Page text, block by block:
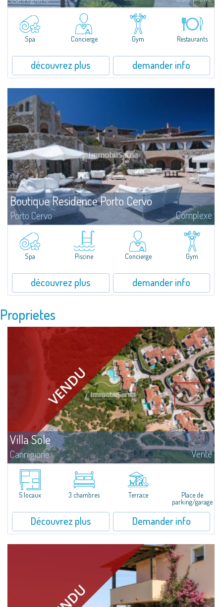
?Borgo Harenae Elite Villas & Exclusive Suites est un nouveau complexe
résidentiel en bord de mer au cœur de la Gallura – Costa Smeralda.
Spa Concierge Gym Restaurants
découvrez plus demander info
Boutique Residence Porto Cervo
Porto Cervo Complexe
?Elégance, style, recherche sont les termes qui caractérisent le mieux
l’architecture unique des Residences del Principe, au cœur de Porto Cervo,
demeures d’exception signées par l’Architecte de renom international Jean
Claude Lesuisse.
Spa Piscine Concierge Gym
découvrez plus demander info
Proprietes
Villa Sole
Cannigione Vente
Villa Sole – Just Steps from the Beach, Where Design Meets Nature Just a
few minutes’ walk and you can dive into crystalline waters, reach the Beach
Club, board your boat at the pier, or stroll along trails...
5 locaux
3 chambres Terrace
Place de
parking/garage
Découvrez plus Demander info